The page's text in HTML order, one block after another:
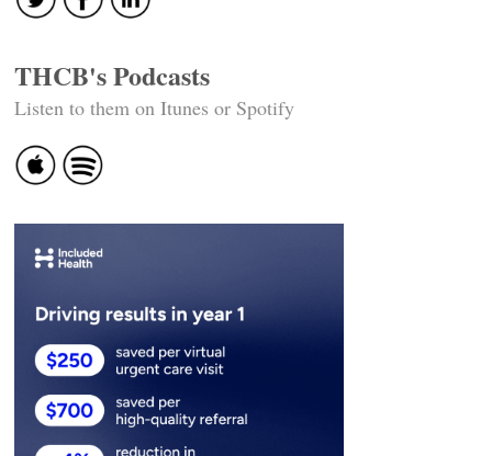
THCB's Podcasts
Listen to them on Itunes or Spotify